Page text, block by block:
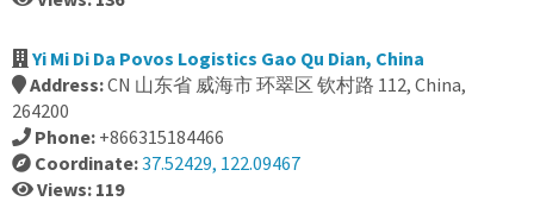
Yi Mi Di Da Povos Logistics Gao Qu Dian, China
Address:CN 山东省 威海市 环翠区 钦村路 112, China,
264200
Phone: +866315184466
Coordinate:37.52429, 122.09467
Views: 119